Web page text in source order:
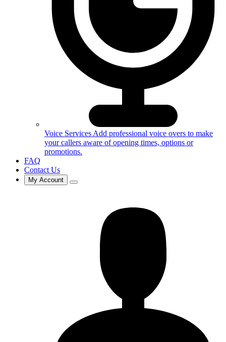
Voice Services Add professional voice overs to make
your callers aware of opening times, options or
promotions.
FAQ
Contact Us
My Account